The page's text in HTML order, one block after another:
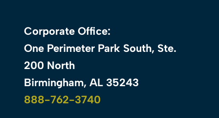
Corporate Office:
One Perimeter Park South, Ste.
200 North
Birmingham, AL 35243
888-762-3740